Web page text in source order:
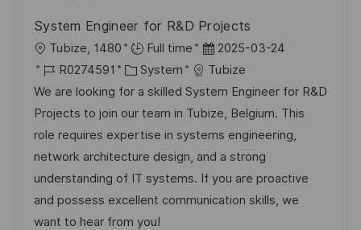
h
u
n
g
r
ö
f
e
n
t
l
i
System Engineer for R&D Projects
O
r
t
Tubize, 1480 Full time
D
a
t
u
m
d
e
r
2025-03-24
J
o
b
-
I
D
R0274591
K
a
t
e
g
o
r
i
System
Tubize
We are looking for a skilled System Engineer for R&D
Projects to join our team in Tubize, Belgium. This
role requires expertise in systems engineering,
network architecture design, and a strong
understanding of IT systems. If you are proactive
and possess excellent communication skills, we
want to hear from you!